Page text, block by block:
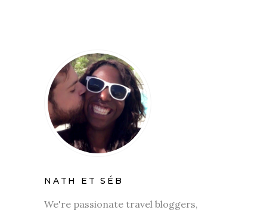
NATH ET SÉB
We're passionate travel bloggers,